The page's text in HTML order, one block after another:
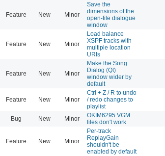
Feature New Minor
Save the
dimensions of the
open-file dialogue
window
Feature New Minor
Load balance
XSPF tracks with
multiple location
URIs
Feature New Minor
Make the Song
Dialog (Qt)
window wider by
default
Feature New Minor
Ctrl + Z / R to undo
/ redo changes to
playlist
Bug New Minor
OKIM6295 VGM
files don't work
Feature New Minor
Per-track
ReplayGain
shouldn't be
enabled by default